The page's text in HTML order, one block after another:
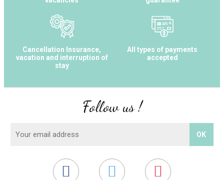
Cancellation Insurance,
vacation and interruption of
stay
All types of payments
accepted
Follow us !